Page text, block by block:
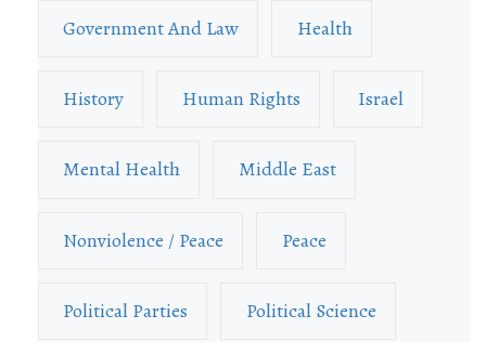
Government And Law Health
History Human Rights Israel
Mental Health Middle East
Nonviolence / Peace Peace
Political Parties Political Science